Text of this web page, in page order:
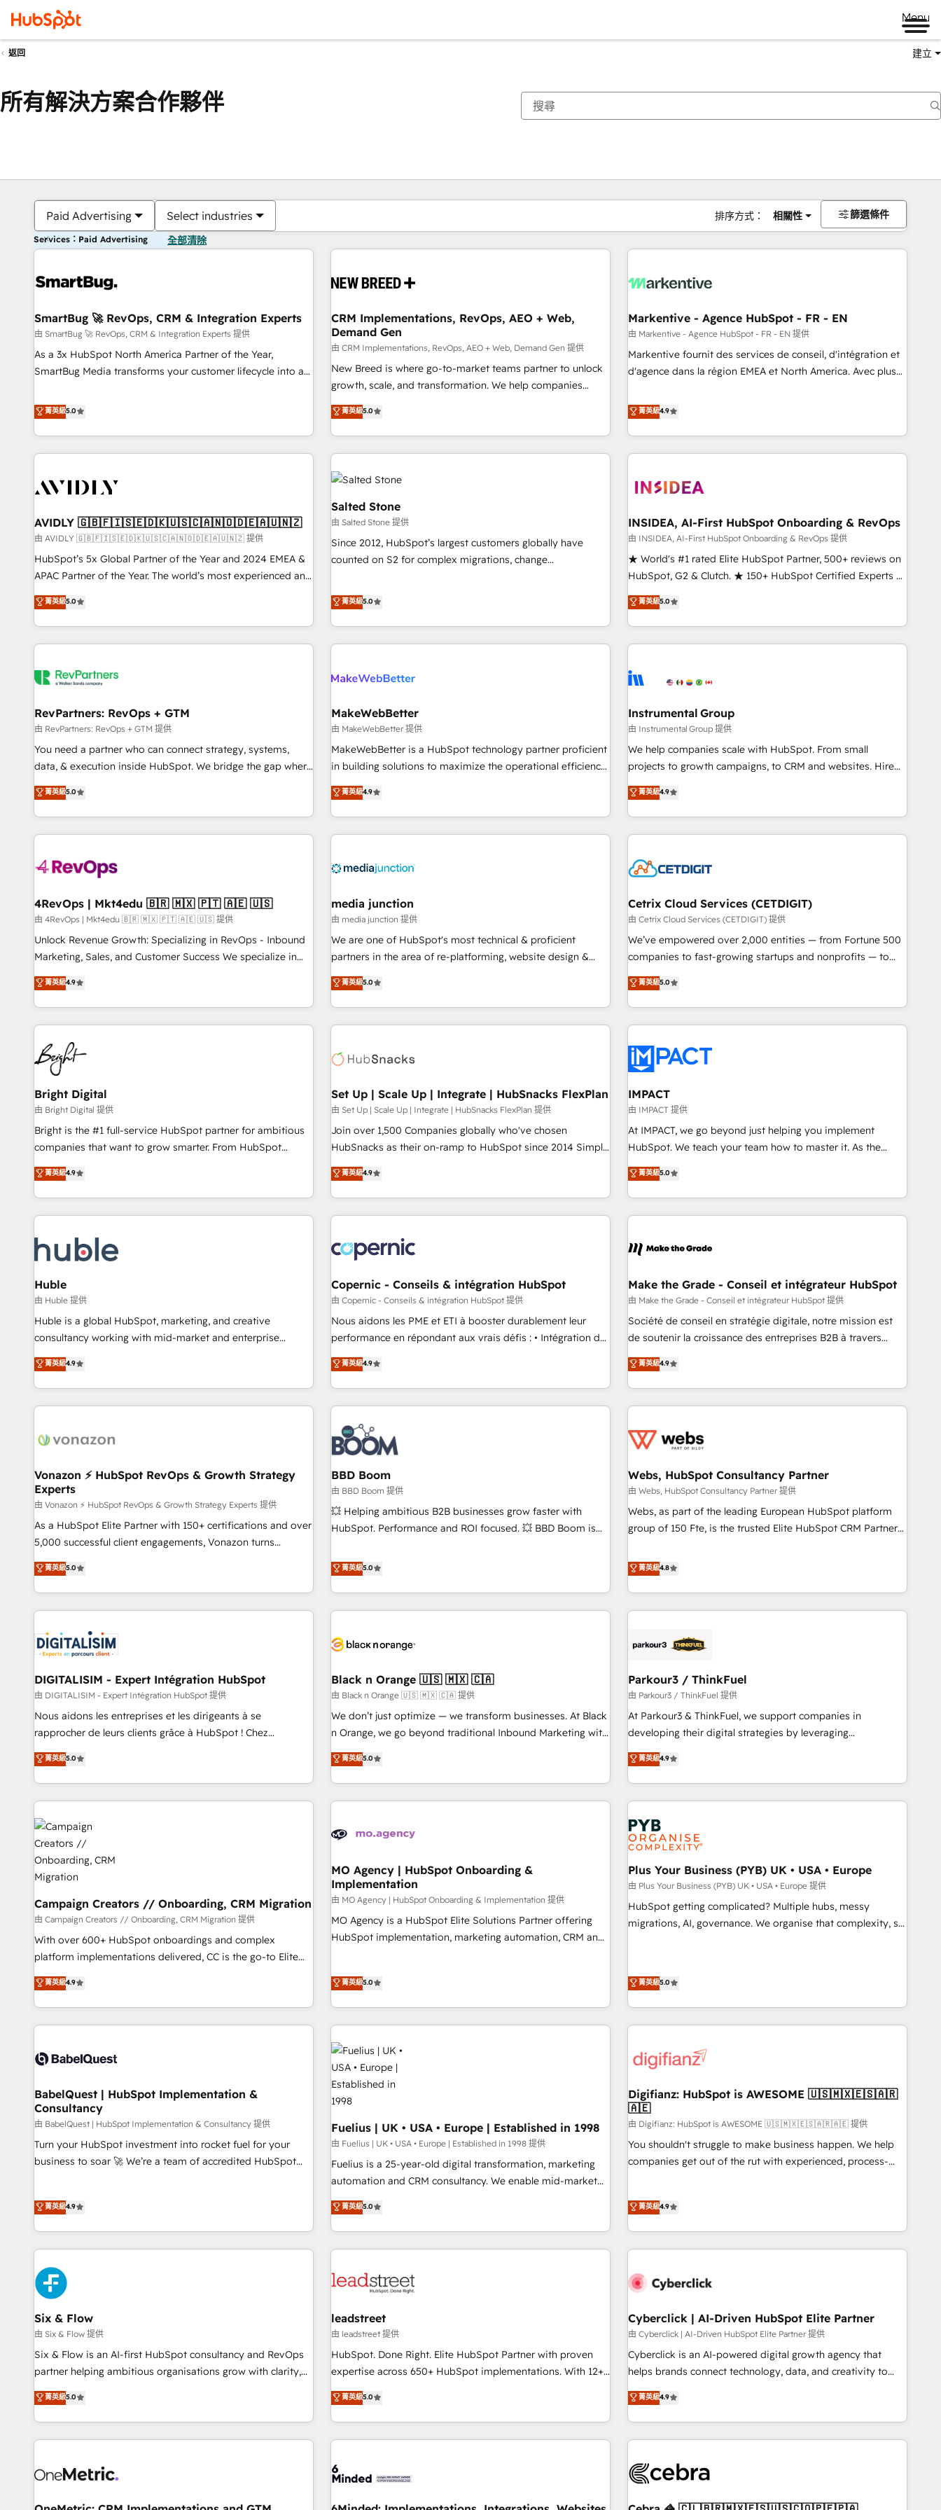
Menu
返回 建立
所有解決方案合作夥伴
Paid Advertising Select industries 排序方式： 相關性 篩選條件
Services：Paid Advertising 全部清除
SmartBug 🚀 RevOps, CRM & Integration Experts
由 SmartBug 🚀 RevOps, CRM & Integration Experts 提供
As a 3x HubSpot North America Partner of the Year,
SmartBug Media transforms your customer lifecycle into a
divisions Globalia (AI & Software) and Point Success Media
(Paid Media), making this the official home for all three
brands. 🔄 Implementation & Integration - Seamless
migrations and system integrations powered by Globalia’s
to drive platform adoption. 📈 Revenue Generation - Full-
Point Success Media. - Expert deployment of Breeze AI and
custom agents to automate growth. 🏆 Elite Excellence - 8
platform accreditations and deep HIPAA-compliance
expertise. - A team of 250+ experts dedicated to your
菁英級5.0
CRM Implementations, RevOps, AEO + Web,
Demand Gen
由 CRM Implementations, RevOps, AEO + Web, Demand Gen 提供
New Breed is where go-to-market teams partner to unlock
growth, scale, and transformation. We help companies
activate HubSpot’s AI-powered customer platform and
operationalize HubSpot’s Loop Marketing framework
through expert-led services, smart agents, and purpose-
built apps, tailored to your business. Together, we unlock
results, fast. ⚙️CRM & RevOps: Align all Hubs to your buyer
journey for clean data, scalability, & reporting. 🎯Demand
Gen & ABM: Drive pipeline with inbound, ABM, AEO, SEO, &
paid media. 👩‍💻Web Design: Build high-performing
websites with UX, messaging, & conversion strategy that
drive results. 🤖AI Strategy: Activate Breeze Agents,
configure HubSpot AI, & maximize AEO with tailored AI
integrations, hosting, & maintenance.
菁英級5.0
Markentive - Agence HubSpot - FR - EN
由 Markentive - Agence HubSpot - FR - EN 提供
Markentive fournit des services de conseil, d'intégration et
d'agence dans la région EMEA et North America. Avec plus
CRM et webdesign. Markentive is both a consulting firm, a
digital agency and an integrator. With over 115 experts in
marketing automation, growth, revops, CRM and webdesign
(We focus on EMEA - USA customers).
菁英級4.9
AVIDLY 🇬🇧🇫🇮🇸🇪🇩🇰🇺🇸🇨🇦🇳🇴🇩🇪🇦🇺🇳🇿
由 AVIDLY 🇬🇧🇫🇮🇸🇪🇩🇰🇺🇸🇨🇦🇳🇴🇩🇪🇦🇺🇳🇿 提供
HubSpot’s 5x Global Partner of the Year and 2024 EMEA &
APAC Partner of the Year. The world’s most experienced and
fully accredited HubSpot Solutions Partner. 🚀 With 2,750+
HubSpot projects delivered and 370+ specialists across
EMEA, APAC and NAM, we de-risk complex CRM
programmes and accelerate ROI across every HubSpot
automation, we turn complexity into clarity, human at global
future.” Others agree it is proof of trust built through
measurable impact.
菁英級5.0
Salted Stone
由 Salted Stone 提供
Since 2012, HubSpot’s largest customers globally have
counted on S2 for complex migrations, change
that deliver measurable impact and transform brand
experiences As one of the few full-service creative agencies
in the HubSpot ecosystem, we blend strategy, technology,
& award-winning design to build scalable, globally
campaigns, & RevOps frameworks that fuel long-term
seamless integrations, ensure long-term adoption with
change-management programs, and align marketing, sales,
and service to drive sustainable growth With 6 key
HubSpot accreditations and experience across hundreds of
one of our globally integrated teams has worked with
clients just like you Let’s explore whether S2 is the partner
菁英級5.0
INSIDEA, AI-First HubSpot Onboarding & RevOps
由 INSIDEA, AI-First HubSpot Onboarding & RevOps 提供
★ World's #1 rated Elite HubSpot Partner, 500+ reviews on
HubSpot, G2 & Clutch. ★ 150+ HubSpot Certified Experts &
Trainers across the team ★ 1,500+ implementations across
five continents ★ AI-First, RevOps-led, Onboarding
obsessed ★ Company of the Year 2024/25 INSIDEA helps
growing companies turn HubSpot into a revenue engine.
powered workflows that drive adoption from week one, in
with workflows built around your business, not a template.
➤ Migration: Move from any legacy CRM. Zero downtime,
full data integrity. ➤ Implementation: Configure HubSpot to
run your revenue process. Sales, marketing, and service
custom agents, and APIs to remove manual work. ➤
Ongoing Management: Monthly tune-ups, feature rollouts,
菁英級5.0
RevPartners: RevOps + GTM
由 RevPartners: RevOps + GTM 提供
You need a partner who can connect strategy, systems,
data, & execution inside HubSpot. We bridge the gap where
most agencies fall short by combining GTM strategy with
technical execution to solve the right problem with the right
solution. As the only firm in the world to hold Elite Partner
Accreditations with both HubSpot and Clay, our clients gain
generation, data intelligence, and go-to-market execution.
🛡️ - Pricing: Implementations starting at $1,5k 💵 - Speed:
Launch in 14 days ⚡ - Global: 75+ RPers across five
continents 🌐 - Scale: Largest organically grown & fastest
tiering Elite HubSpot Partner 🪴 - Sales Hub: More
convert Salesforce addicts to HubSpot evangelists 🧡 Don't
hire a marketing agency for an Ops problem. Don't hire a
菁英級5.0
MakeWebBetter
由 MakeWebBetter 提供
MakeWebBetter is a HubSpot technology partner proficient
in building solutions to maximize the operational efficiency
of HubSpot. The fastest-growing tech-enabler & facilitator,
MakeWebBetter, hands you the blend of HubSpot expertise
& eminent solutions & integrations. Trust us to streamline
your HubSpot experience. 🚀HubSpot Elite Partners with
Integration partner 🤝Google Premier Partner 2023 🌟5
2021 🌟INBOUND’19 HubSpot Rising Star Why us?
Harnessing the full potential of the powerful HubSpot CRM.
✔️A team of HubSpot experts backed by over 10+ years of
HubSpot experience ✔️Flexible pricing models — Hourly-fee
(HubSpot Admin + Project Manager); and Fixed Project Cost
(as per requirement). ✔️Helped over 25,000+ customers so
菁英級4.9
Instrumental Group
由 Instrumental Group 提供
We help companies scale with HubSpot. From small
projects to growth campaigns, to CRM and websites. Hire
an agency that's experienced in every inch of HubSpot and
willing to work hand-in-hand with your team to simplify the
complex and build a better experience for your team and
customers.
菁英級4.9
4RevOps | Mkt4edu 🇧🇷 🇲🇽 🇵🇹 🇦🇪 🇺🇸
由 4RevOps | Mkt4edu 🇧🇷 🇲🇽 🇵🇹 🇦🇪 🇺🇸 提供
Unlock Revenue Growth: Specializing in RevOps - Inbound
Marketing, Sales, and Customer Success We specialize in
driving revenue growth for companies across industries
through tailored marketing, sales, and customer success
strategies, utilizing RevOps methodologies. As Latin
America's largest HubSpot partner and a global leader in
education market, we offer unparalleled insights. Operating
in five countries—Brazil, UAE (Abu Dhabi/Dubai/Sharjah),
Mexico, USA, and Portugal—we've executed over a hundred
successful operations. Our approach, rooted in RevOps
principles, integrates analysis, training, planning, and
qualification. Leveraging technology, data analytics, CRM
optimization, and inbound marketing tactics, we focus on
us to unlock your business's full potential and achieve
sustained growth in today's competitive market.
菁英級4.9
media junction
由 media junction 提供
We are one of HubSpot's most technical & proficient
partners in the area of re-platforming, website design &
development. We specialize in multi-hub implementations
for mid-market & enterprise companies. We are woman-
owned, powered by coffee, and we ❤️ dogs. We produce
award-winning work for our clients. 🏆2023 Technical
Award 🏆2022 Platform Migration Excellence Impact Award
Impact Award 🏆2019 Marketing Enablement HubSpot
Impact Award 🏆2018 Website Design HubSpot Impact
Award 🏆2017 Website Design HubSpot Impact Award 🏆
2016 Growth-Driven Design Agency of the Year 🏆2016
Driven Design Agency of the Year 🏆2015 Became the 5th
Agency to reach Diamond 🏆2014 HubSpot COS
Became a HubSpot Partner 📆Founded in 1997
菁英級5.0
Cetrix Cloud Services (CETDIGIT)
由 Cetrix Cloud Services (CETDIGIT) 提供
We’ve empowered over 2,000 entities — from Fortune 500
companies to fast-growing startups and nonprofits — to
streamline operations, scale revenue, and unlock the full
potential of HubSpot. With deep technical and industry
expertise, we fuse automation, integration, and AI
innovation to deliver lasting impact. We specialize in: •
Onboarding for Sales, Service, Marketing & Content Hubs •
AI voice and chat agents, predictive automation, and smart
workflows • Salesforce + HubSpot integration • RevOps and
AI-driven sales enablement • Website design and CMS
development • ERP integration: SAP, NetSuite, Microsoft
Dynamics, … • Data cleansing and CRM migration from any
Custom and complex integrations: SAM.gov, GovWin,
QuickBooks, PandaDoc, ClickUp, Shopify, Mapsly,
transform your business.
菁英級5.0
Bright Digital
由 Bright Digital 提供
Bright is the #1 full-service HubSpot partner for ambitious
companies that want to grow smarter. From HubSpot
onboarding, to training, from developing a new website to
lead generation and digital marketing; we do it all (and with
great results)! In short, our services include: - HubSpot
consultancy: onboarding, training, data migration - HubSpot
Marketing & sales solutions: digital marketing, advertising,
campaigns, content and design We connect people, data
and technology to improve customer experiences. With our
bright people, exciting ideas and can-do mentality, we
ensure revenue growth on a daily basis. So tell us your
challenge; our passionate and growth driven team of 100+
www.brightdigital.com
菁英級4.9
Set Up | Scale Up | Integrate | HubSnacks FlexPlan
由 Set Up | Scale Up | Integrate | HubSnacks FlexPlan 提供
Join over 1,500 Companies globally who've chosen
HubSnacks as their on-ramp to HubSpot since 2014 Simple
pay-as-you-go plans that accelerate value... 1️⃣ Set Up |
Onboarding New or Check-fixing existing HubSpot portals
2️⃣ Scale Up | 100% HubSpot Task Execution... Global 24/7 ...
All Experts 3️⃣ Integrate | your entire Tech Stack with Custom
project... ⬅️ Click "Contact Business" ⬅️ to access 150+
Kickstart Integration templates that put HubSpot in the
center of your tech stack, syncing... 🛍️ Shopify or
WooCommerce 💲 Stripe or Paypal 💰 Sage or Netsuite 🤖
Google or Microsoft ✍️ DocuSign or PandaDoc 🌐 Avalara or
Quaderno HubSnacks holds the rare Advanced "Custom
any apps, in any direction. Stuck on your old CRM..? Migrate
| seamlessly off your old CRM onto a clean new HubSpot
菁英級4.9
IMPACT
由 IMPACT 提供
At IMPACT, we go beyond just helping you implement
HubSpot. We teach your team how to master it. As the
creators of the Endless Customers System™ (the next
evolution of They Ask, You Answer), we’re the only HubSpot
partner built entirely around coaching and training. That
means we don’t do the work for you; we help you build the
right buyers, close deals faster, and grow without outside
organize your HubSpot portal • Get your sales team fully
using HubSpot • Track pipeline and revenue across the
entire buyer journey • Build an in-house marketing team
that drives growth • Create content and videos that attract
works best for companies that are done with outsourcing
and ready to build something that lasts. So if you're ready
菁英級5.0
Huble
由 Huble 提供
Huble is a global HubSpot, marketing, and creative
consultancy working with mid-market and enterprise
businesses. We go beyond implementation, shaping the
strategy, processes, and teams that turn HubSpot into a
genuine growth engine. Named HubSpot's Global Partner of
the Year in 2024, consistently ranked among their top 5
ecosystem, Huble has built a track record that speaks for
offices and consulting teams in the UK, USA, Canada,
Germany, France, Belgium, Singapore, and South Africa.
Certified compliant with ISO/IEC 27001:2022 and ISO
9001:2015 across all seven international offices and 175+
employees.
菁英級4.9
Copernic - Conseils & intégration HubSpot
由 Copernic - Conseils & intégration HubSpot 提供
Nous aidons les PME et ETI à booster durablement leur
performance en répondant aux vrais défis : • Intégration de
HubSpot avec d’autres outils (ERP, téléphonie, etc.) •
Alignement des équipes grâce à un outil et des données
partagées • Amélioration de la collecte et de l’analyse des
données pour des décisions éclairées • Optimisation de
l’efficacité et de la productivité des équipes Notre équipe
de 30 consultants certifiés HubSpot aborde chaque projet
avec un engagement total, alignant processus métiers et
technologie, et guidant vos équipes à travers le
changement, tout en centrant vos objectifs d’entreprise.
Grâce à une méthodologie éprouvée auprès de plus de 400
clients, nous comprenons rapidement vos enjeux et
de votre projet HubSpot, contactez notre équipe pour un
échange dédié.
菁英級4.9
Make the Grade - Conseil et intégrateur HubSpot
由 Make the Grade - Conseil et intégrateur HubSpot 提供
Société de conseil en stratégie digitale, notre mission est
de soutenir la croissance des entreprises B2B à travers
l’acquisition de nouveaux clients, l'intégration CRM et le
développement des revenus auprès de vos comptes
existants. En France et à l'international, nous travaillons
avec des ETI ambitieuses, des grands groupes voulant aller
florissantes. Nos 3 grandes expertises sont : ➤ L’intégration
équipes marketing, commerciales et support client (data
migration, synchronisation API, audit et maintenance) ➤ La
création de sites internet de conversion qui transforment
les visiteurs en opportunités d'affaires ➤ La mise en place
clés : - 10 ans d'expérience - 100+ intégrations CRM
HubSpot réussies - 40 experts conseil - 150 certifications
菁英級4.9
Vonazon ⚡ HubSpot RevOps & Growth Strategy
Experts
由 Vonazon ⚡ HubSpot RevOps & Growth Strategy Experts 提供
As a HubSpot Elite Partner with 150+ certifications and over
5,000 successful client engagements, Vonazon turns
marketing complexity into measurable, scalable growth.
From onboarding to enterprise-grade campaigns, our in-
house team builds scalable strategies that drive long-term
revenue. ⚙️ HubSpot Integration & Optimization • Seamless
migrations and data cleanups • Custom APIs and third-party
integrations 📈 End-to-End Revenue Acceleration • Lifecycle
marketing and pipeline growth programs • Sales
enablement tools and CRM optimization • Retention
strategies with customer journey mapping 🏅 Elite-Level
HubSpot Execution • 750+ onboardings and 2,000+
and service hubs • Built-in flexibility for startups to global
brands
菁英級5.0
BBD Boom
由 BBD Boom 提供
💥 Helping ambitious B2B businesses grow faster with
HubSpot. Performance and ROI focused. 💥 BBD Boom is
We work with your teams to solve all your HubSpot
challenges and improve user adoption, sales process and
marketing results. Services 📚 Onboarding your team to
HubSpot for the first time 🔧 Designing and optimising your
build using HubSpot 🔌 Integrating HubSpot with other
Lead generation services using HubSpot Why us? - SIX
HubSpot Accreditations - awarded by HubSpot after a
rigorous process for CRM, Solutions Architecture,
Onboarding , Data Migration, Custom Integration & Platform
Top 1% of partners worldwide -In-house team of 25+
experts Contact us today to help you get more from your
菁英級5.0
Webs, HubSpot Consultancy Partner
由 Webs, HubSpot Consultancy Partner 提供
Webs, as part of the leading European HubSpot platform
group of 150 Fte, is the trusted Elite HubSpot CRM Partner
achieving Commercial Excellence. With our targeted
processes, we strengthen your digital transformation and
minimize costs. As HubSpot's Advanced Accredited CRM
Implementation partner, we provide expertise to drive your
HubSpot and with an experienced team (50+), we work
manufacturing, SaaS and business services. We prepare a
customized business case that demonstrates the value and
impact of your digital transformation, including a detailed
financial rationale with a focus on ROI and TCO. As a trusted
partnership. Together, we embark on a transformational
journey that sets your business up for long-term success.
菁英級4.8
DIGITALISIM - Expert Intégration HubSpot
由 DIGITALISIM - Expert Intégration HubSpot 提供
Nous aidons les entreprises et les dirigeants à se
rapprocher de leurs clients grâce à HubSpot ! Chez
DIGITALISIM, nous avons l'intime conviction que la réussite
des entreprises passe par l’innovation web, le marketing
digital, et la relation client ! C'est pourquoi, nos experts sont
à la fois capables de gérer votre projet de création de site
internet, votre référencement, votre stratégie digitale et le
pilotage et l'intégration d'HubSpot ! Les grandes phases
d'un projet HubSpot avec DIGITALISIM : 🧽 Nettoyage,
migration et intégration des bases de données. 🚀
Développement des interfaces avec vos logiciels métiers ⚙️
Configuration de la plateforme HubSpot 📈 Configuration
de rapports et tableaux de bord 🤝 Book Process &
Guidelines utilisateurs 🎓 Formations des utilisateurs
菁英級5.0
Black n Orange 🇺🇸 🇲🇽 🇨🇦
由 Black n Orange 🇺🇸 🇲🇽 🇨🇦 提供
We don’t just optimize — we transform businesses. At Black
n Orange, we go beyond traditional Inbound Marketing with
our exclusive methodologies: BOOMS and BOOST. Together,
they form a powerful combination that has driven success
for over 800 businesses worldwide. As Elite HubSpot
Partners, we specialize in crafting high-performance growth
and revenue intelligence to help companies scale faster and
With BOOMS, you invest in 100% of your buyers,
accelerating your growth and positioning yourself as an
undisputed leader. 🔹 BOOST: Optimize your digital
transformation process A methodology designed to
implement HubSpot effectively and optimize your digital
transformation, our growth-first approach has helped
brands dominate their markets.
菁英級5.0
Parkour3 / ThinkFuel
由 Parkour3 / ThinkFuel 提供
At Parkour3 & ThinkFuel, we support companies in
developing their digital strategies by leveraging
technologies and automating their marketing and sales
processes to generate growth. Our offer spans from
Strategy to Operations. We specialize in CRM onboarding
and implementation, web design, sales & marketing
automation, and digital marketing. With extensive
experience working with tech companies and
manufacturers since 2002, we are committed to
empowering our clients and developing their autonomy. Get
to grips with HubSpot through guided implementation and
seamless integration of the CRM platform into your digital
ecosystem. Would you like support in deploying your
both hold Onboarding Accreditations. Based in Canada
(coast to coast), our services are offered in both English &
菁英級4.9
Campaign Creators // Onboarding, CRM Migration
由 Campaign Creators // Onboarding, CRM Migration 提供
With over 600+ HubSpot onboardings and complex
platform implementations delivered, CC is the go-to Elite
Solutions Partner for businesses ready to migrate,
replatform, and scale smarter. We specialize in high-impact
CRM and CMS migrations and onboarding from platforms
like Salesforce, NetSuite, Zoho, Pardot, Marketo, Microsoft
fragmented systems into unified, growth-ready HubSpot
performance. - Multi-object CRM migration, cleanup, and
implementation. - Pre-built and custom integrations across
your full tech stack. - Custom object setup, CMS builds, and
full-funnel automation. - Dashboards, lifecycle campaigns,
and lead nurturing sequences. - Cross-hub setup across
Let’s make HubSpot your most powerful growth engine.
Built to convert, scale, and drive results.
菁英級4.9
MO Agency | HubSpot Onboarding &
Implementation
由 MO Agency | HubSpot Onboarding & Implementation 提供
MO Agency is a HubSpot Elite Solutions Partner offering
HubSpot implementation, marketing automation, CRM and
HubSpot Content Hub and WordPress development. We
work with enterprise and growth-led companies across
Dubai & London. 500+ HubSpot CRM implementations
delivered. AI visibility coverage across ChatGPT, Claude,
Perplexity, Gemini and Google AI Overviews. HubSpot
Impact Award - Customer First HubSpot Impact Award -
Integrations Innovation HubSpot Impact Award - Platform
Migration Excellence HubSpot Impact Award - Platform
certifications and accreditations with HubSpot.
菁英級5.0
Plus Your Business (PYB) UK • USA • Europe
由 Plus Your Business (PYB) UK • USA • Europe 提供
HubSpot getting complicated? Multiple hubs, messy
migrations, AI, governance. We organise that complexity, so
workflows, and team training • CRM migration from
Salesforce, Pipedrive, Dynamics and others • Technical
projects including custom API integrations • AI governance
for HubSpot-centred operations A little about us: • Boutique
Hub, Service Hub, Data Hub and CMS • ISO/IEC 27001:2022,
management standard • GuardHub: our AI governance
framework, built on ISO 42001 Ready for the next step?
Click the 👈 '𝗖𝗼𝗻𝘁𝗮𝗰𝘁 𝗯𝘂𝘀𝗶𝗻𝗲𝘀𝘀' button to get in touch
(𝘸𝘦'𝘳𝘦 𝘴𝘶𝘱𝘦𝘳 𝘳𝘦𝘴𝘱𝘰𝘯𝘴𝘪𝘷𝘦)
菁英級5.0
BabelQuest | HubSpot Implementation &
Consultancy
由 BabelQuest | HubSpot Implementation & Consultancy 提供
Turn your HubSpot investment into rocket fuel for your
business to soar 🚀 We’re a team of accredited HubSpot
got and make sure you can actually use it, build your
website in HubSpot or create an inbound marketing
meaning we've been accredited by HubSpot and vetted by
the CCS, which means we can support public sector
companies as well the other ones listed in our profile. Our
services: - HubSpot implementation - HubSpot CMS
do is there for you to: - Grow revenue, and run your
business more efficiently - Build stronger relationships with
customers - Make better decisions with data - Find a new
菁英級4.9
Fuelius | UK • USA • Europe | Established in 1998
由 Fuelius | UK • USA • Europe | Established in 1998 提供
Fuelius is a 25-year-old digital transformation, marketing
automation and CRM consultancy. We enable mid-market
and enterprise clients to maximise their return from digital
and fuel their growth. We modernise platforms, streamline
operations that are causing inefficiencies, improve
customer experiences, integrate systems, and supercharge
Systems Integration • Digital Transformation / Web
Automation What makes us different? 🚀 Top 0.5% of global
HubSpot agencies ⚙️ The strongest technical ability and
integration capabilities 💼 Consultative, long-term partners
who will embed ourselves into your business, processes
and enterprise organisations, global organisations and
those with complex use cases 🏆 CRM Implementation,
菁英級5.0
Digifianz: HubSpot is AWESOME 🇺🇸🇲🇽🇪🇸🇦🇷
🇦🇪
由 Digifianz: HubSpot is AWESOME 🇺🇸🇲🇽🇪🇸🇦🇷🇦🇪 提供
You shouldn't struggle to make business happen. We help
companies get out of the rut with experienced, process-
engaging with your customers feels easy and pain-free. We
are a top ranked HubSpot Elite Partner, winner of Rookie of
Digifianz helps the following industries: logistics & 3PL,
home improvement & construction, branding and
commercialization, real estate, health, education, SaaS,
Software Dev & IT and consulting, make the most out of
EU, UAE, Mexico and Latin America. From casual user to
super fan: make HubSpot an experience you LOVE!
菁英級4.9
Six & Flow
由 Six & Flow 提供
Six & Flow is an AI-first HubSpot consultancy and RevOps
partner helping ambitious organisations grow with clarity,
confidence, and intelligence. Operating across the UK,
Netherlands, Ireland, and Canada, we’ve delivered
thousands of successful HubSpot projects for mid-market
and enterprise clients worldwide, with over 10 years
connected go-to-market systems that align people,
growth. Our expertise spans RevOps, CRM and data
菁英級5.0
leadstreet
由 leadstreet 提供
HubSpot. Done Right. Elite HubSpot Partner with proven
expertise across 650+ HubSpot implementations. With 12+
years of HubSpot experience, we help you use the HubSpot
platform to its fullest capacity, improve your current
HubSpot website, or build your new one.
菁英級5.0
Cyberclick | AI-Driven HubSpot Elite Partner
由 Cyberclick | AI-Driven HubSpot Elite Partner 提供
Cyberclick is an AI-powered digital growth agency that
helps brands connect technology, data, and creativity to
achieve measurable results. Founded in Barcelona and
operating across Spain, LATAM, and the UK, we support
global companies in building smarter marketing, sales, and
customer success strategies. As the only HubSpot Elite
insight with intelligent automation to drive sustainable
simplify complexity, boost performance, and turn
菁英級4.9
你目前位於頁
頁 頁 頁 頁 頁 頁 頁 頁 頁 頁